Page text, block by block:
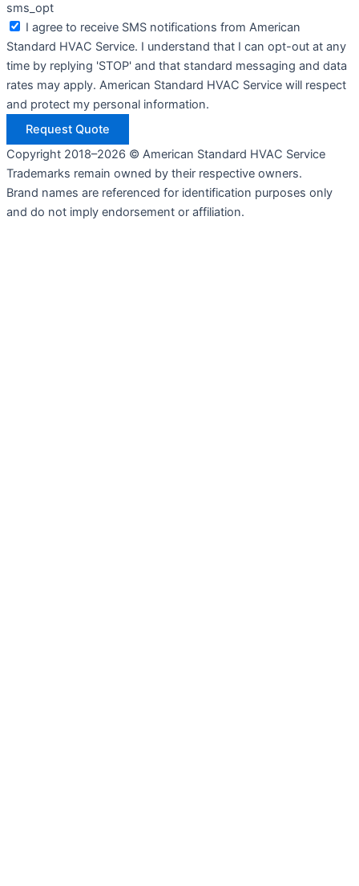
sms_opt
I agree to receive SMS notifications from American
Standard HVAC Service. I understand that I can opt-out at any
time by replying 'STOP' and that standard messaging and data
rates may apply. American Standard HVAC Service will respect
and protect my personal information.
Request Quote
Copyright 2018–2026 © American Standard HVAC Service
Trademarks remain owned by their respective owners.
Brand names are referenced for identification purposes only
and do not imply endorsement or affiliation.